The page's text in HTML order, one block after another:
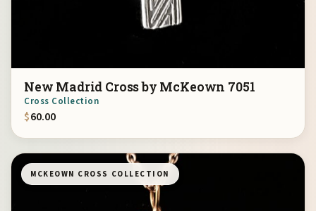
New Madrid Cross by McKeown 7051
Cross Collection
$60.00
MCKEOWN CROSS COLLECTION